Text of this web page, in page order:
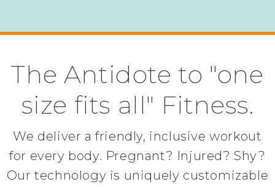
The Antidote to "one
size fits all" Fitness.
We deliver a friendly, inclusive workout
for every body. Pregnant? Injured? Shy?
Our technology is uniquely customizable